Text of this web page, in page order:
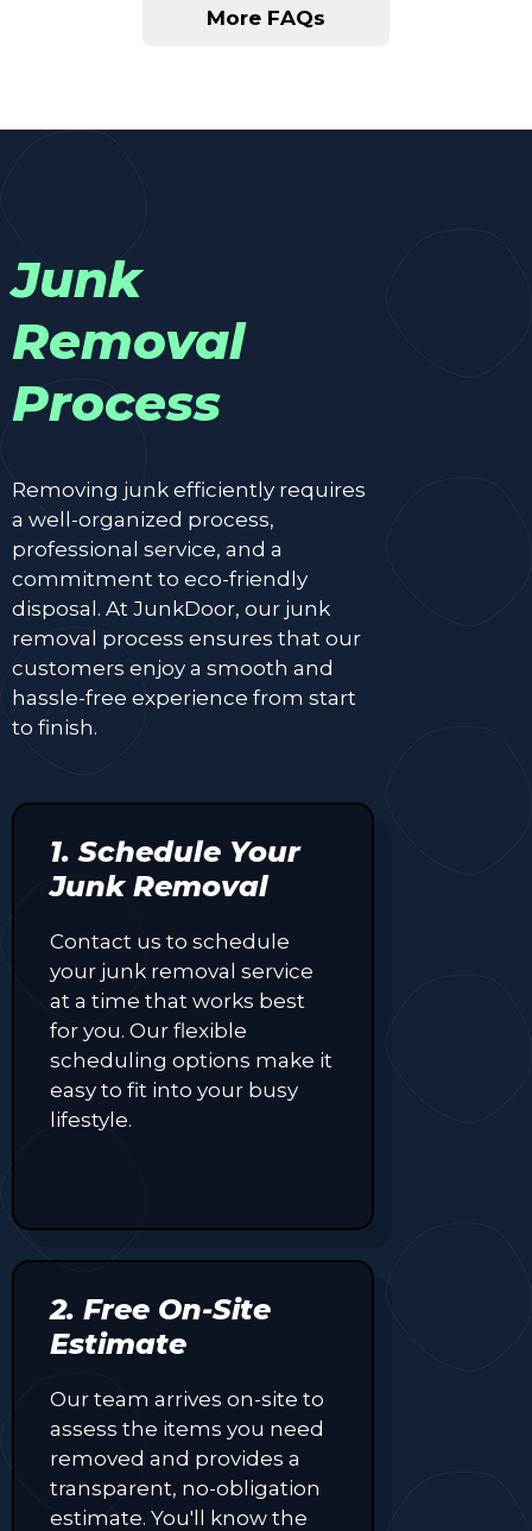
More FAQs
Junk
Removal
Process
Removing junk efficiently requires
a well-organized process,
professional service, and a
commitment to eco-friendly
disposal. At JunkDoor, our junk
removal process ensures that our
customers enjoy a smooth and
hassle-free experience from start
to finish.
1. Schedule Your
Junk Removal
Contact us to schedule
your junk removal service
at a time that works best
for you. Our flexible
scheduling options make it
easy to fit into your busy
lifestyle.
2. Free On-Site
Estimate
Our team arrives on-site to
assess the items you need
removed and provides a
transparent, no-obligation
estimate. You'll know the